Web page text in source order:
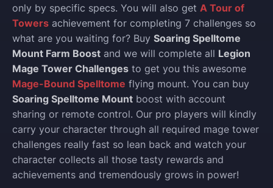
only by specific specs. You will also get A Tour of
Towers achievement for completing 7 challenges so
what are you waiting for? Buy Soaring Spelltome
Mount Farm Boost and we will complete all Legion
Mage Tower Challenges to get you this awesome
Mage-Bound Spelltome flying mount. You can buy
Soaring Spelltome Mount boost with account
sharing or remote control. Our pro players will kindly
carry your character through all required mage tower
challenges really fast so lean back and watch your
character collects all those tasty rewards and
achievements and tremendously grows in power!